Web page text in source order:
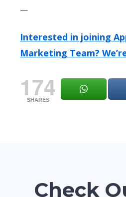
—
Interested in joining
Marketing Team?
174
SHARES
Check